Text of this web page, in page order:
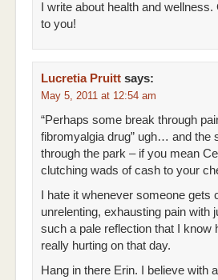
I write about health and
to you!
Lucretia Pruitt says:
May 5, 2011 at 12:54 am
“Perhaps some break through
fibromyalgia drug” ugh… and the
through the park – if you mean
clutching wads of cash to your
I hate it whenever someone
unrelenting, exhausting pain with
such a pale reflection that I know
really hurting on that day.
Hang in there Erin. I believe with